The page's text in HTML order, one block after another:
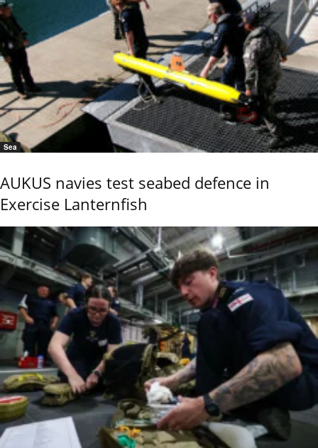
Sea
AUKUS navies test seabed defence in
Exercise Lanternfish